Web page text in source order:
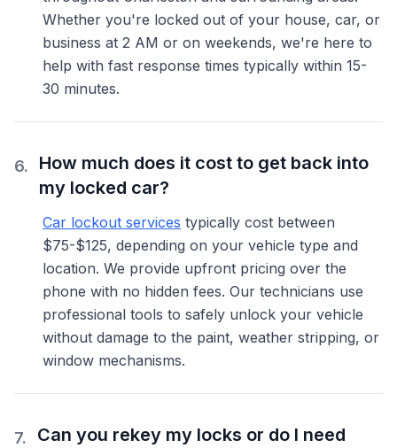
Whether you're locked out of your house, car, or
business at 2 AM or on weekends, we're here to
help with fast response times typically within 15-
30 minutes.
6.
How much does it cost to get back into
my locked car?
Car lockout services typically cost between
$75-$125, depending on your vehicle type and
location. We provide upfront pricing over the
phone with no hidden fees. Our technicians use
professional tools to safely unlock your vehicle
without damage to the paint, weather stripping, or
window mechanisms.
7.
Can you rekey my locks or do I need